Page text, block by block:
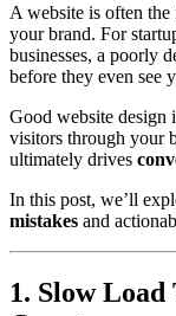
A website is often
your brand. For
businesses, a poorly
before they even see
Good website design
visitors through your
ultimately drives
In this post, we’ll
mistakes and
1. Slow Load